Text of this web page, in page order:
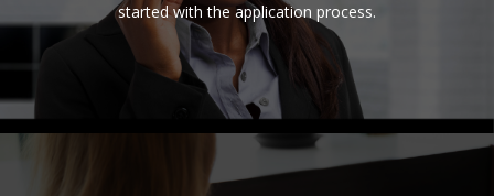
started with the application process.